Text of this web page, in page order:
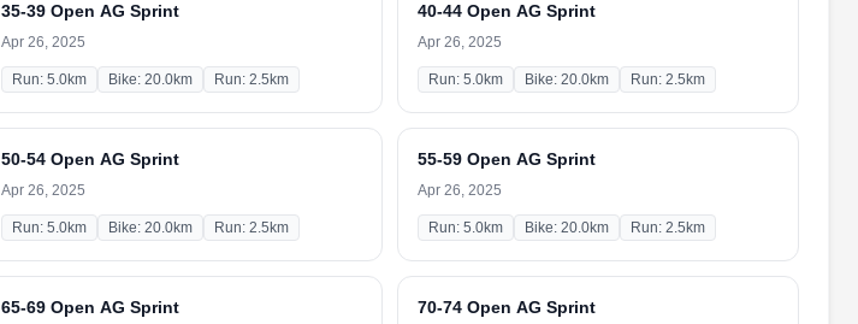
35-39 Open AG Sprint
Apr 26, 2025
Run: 5.0km Bike: 20.0km Run: 2.5km
40-44 Open AG Sprint
Apr 26, 2025
Run: 5.0km Bike: 20.0km Run: 2.5km
50-54 Open AG Sprint
Apr 26, 2025
Run: 5.0km Bike: 20.0km Run: 2.5km
55-59 Open AG Sprint
Apr 26, 2025
Run: 5.0km Bike: 20.0km Run: 2.5km
65-69 Open AG Sprint 70-74 Open AG Sprint